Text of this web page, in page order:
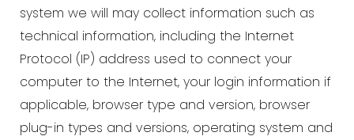
system we will may collect information such as
technical information, including the Internet
Protocol (IP) address used to connect your
computer to the Internet, your login information if
applicable, browser type and version, browser
plug-in types and versions, operating system and